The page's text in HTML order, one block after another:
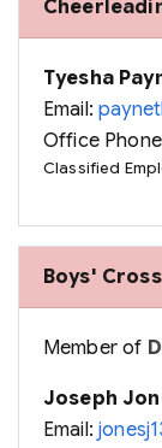
Tyesha
Email:
Office
Classified
Boys'
Member of
Joseph
Email: